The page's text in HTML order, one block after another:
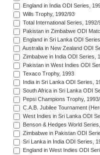
England in India ODI Series,
Wills Trophy, 1992/93
Total International Series, 1992/
Pakistan in Zimbabwe ODI
England in Sri Lanka ODI
Australia in New Zealand ODI
Zimbabwe in India ODI Series,
Pakistan in West Indies ODI
Texaco Trophy, 1993
India in Sri Lanka ODI Series,
South Africa in Sri Lanka ODI
Pepsi Champions Trophy,
C.A.B. Jubilee Tournament
West Indies in Sri Lanka ODI
Benson & Hedges World
Zimbabwe in Pakistan ODI
Sri Lanka in India ODI Series,
England in West Indies ODI